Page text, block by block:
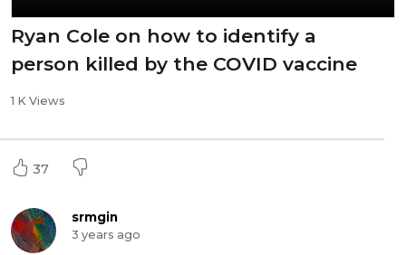
Ryan Cole on how to identify a
person killed by the COVID vaccine
1 K Views
37
srmgin
3 years ago